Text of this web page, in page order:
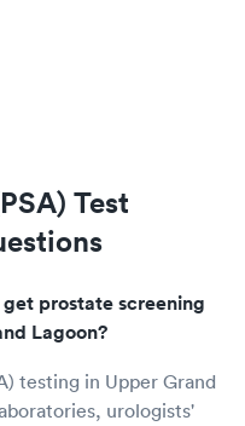
Test
prostate screening
Lagoon?
testing in Upper Grand
urologists'